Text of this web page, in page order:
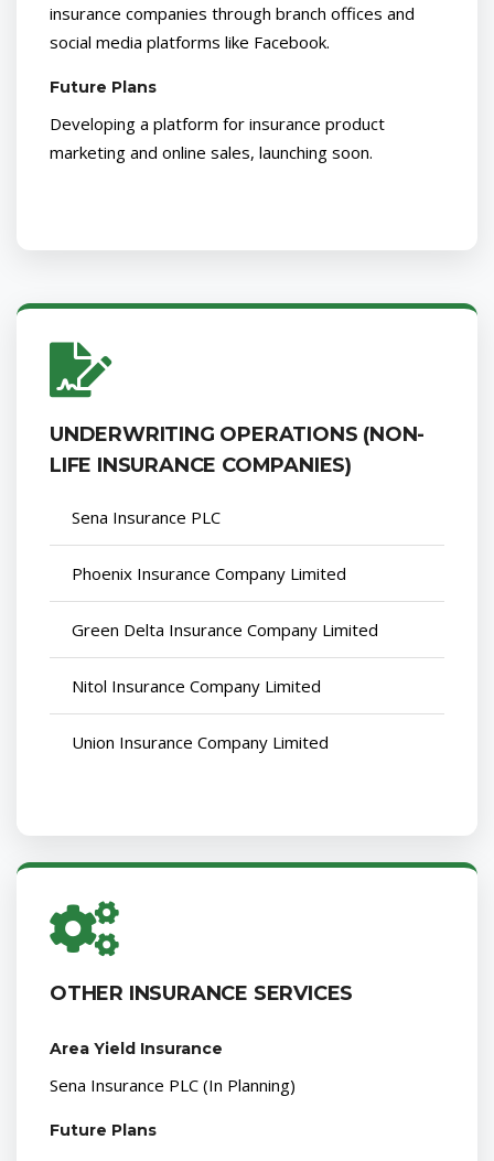
insurance companies through branch offices and
social media platforms like Facebook.
Future Plans
Developing a platform for insurance product
marketing and online sales, launching soon.
UNDERWRITING OPERATIONS (NON-
LIFE INSURANCE COMPANIES)
Sena Insurance PLC
Phoenix Insurance Company Limited
Green Delta Insurance Company Limited
Nitol Insurance Company Limited
Union Insurance Company Limited
OTHER INSURANCE SERVICES
Area Yield Insurance
Sena Insurance PLC (In Planning)
Future Plans